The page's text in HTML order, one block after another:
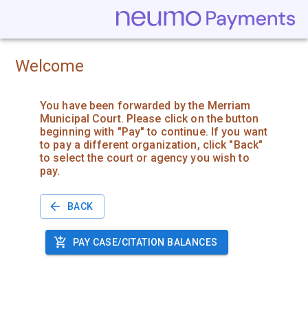
Welcome
You have been forwarded by the Merriam
Municipal Court. Please click on the button
beginning with "Pay" to continue. If you want
to pay a different organization, click "Back"
to select the court or agency you wish to
pay.
BACK
PAY CASE/CITATION BALANCES